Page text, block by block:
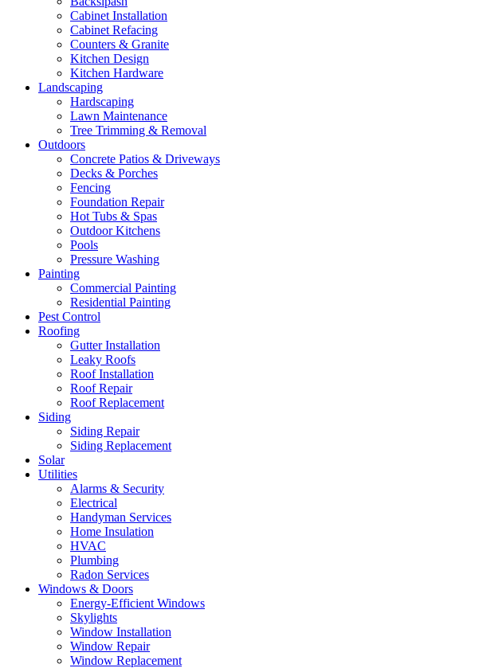
Cabinet Installation
Cabinet Refacing
Counters & Granite
Kitchen Design
Kitchen Hardware
Landscaping
Hardscaping
Lawn Maintenance
Tree Trimming & Removal
Outdoors
Concrete Patios & Driveways
Decks & Porches
Fencing
Foundation Repair
Hot Tubs & Spas
Outdoor Kitchens
Pools
Pressure Washing
Painting
Commercial Painting
Residential Painting
Pest Control
Roofing
Gutter Installation
Leaky Roofs
Roof Installation
Roof Repair
Roof Replacement
Siding
Siding Repair
Siding Replacement
Solar
Utilities
Alarms & Security
Electrical
Handyman Services
Home Insulation
HVAC
Plumbing
Radon Services
Windows & Doors
Energy-Efficient Windows
Skylights
Window Installation
Window Repair
Window Replacement